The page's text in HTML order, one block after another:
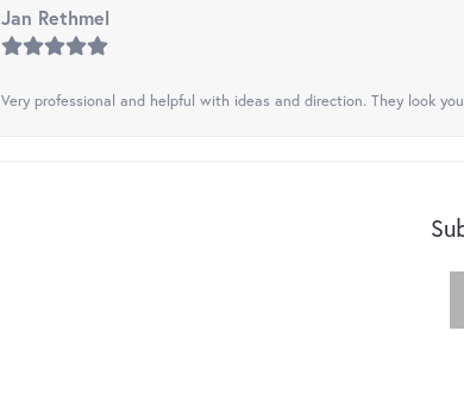
Jan Rethmel
Very professional and helpful with ideas and direction. They look